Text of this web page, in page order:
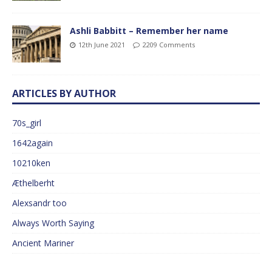
Ashli Babbitt – Remember her name
12th June 2021 2209 Comments
ARTICLES BY AUTHOR
70s_girl
1642again
10210ken
Æthelberht
Alexsandr too
Always Worth Saying
Ancient Mariner